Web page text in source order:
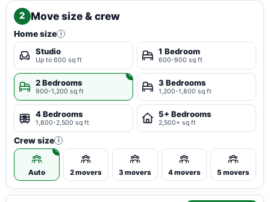
2 Move size & crew
Home size i
Studio
Up to 600 sq ft
1 Bedroom
600-900 sq ft
2 Bedrooms
900-1,200 sq ft
3 Bedrooms
1,200-1,800 sq ft
4 Bedrooms
1,800-2,500 sq ft
5+ Bedrooms
2,500+ sq ft
Crew size i
Auto 2 movers 3 movers 4 movers 5 movers